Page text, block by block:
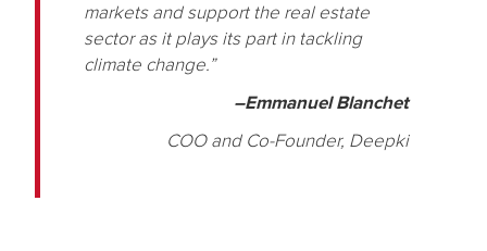
markets and support the real estate
sector as it plays its part in tackling
climate change.”
–Emmanuel Blanchet
COO and Co-Founder, Deepki